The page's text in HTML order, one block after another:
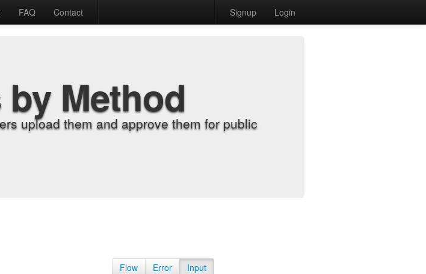
FAQ Contact Signup Login
Method
upload them and approve them for public
Flow Error Input